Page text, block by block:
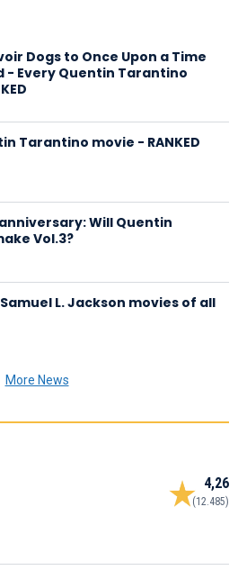
Dogs to Once Upon a Time
- Every Quentin Tarantino
Tarantino movie - RANKED
Will Quentin
Vol.3?
Samuel L. Jackson movies of all
More News
4,26
(12.485)